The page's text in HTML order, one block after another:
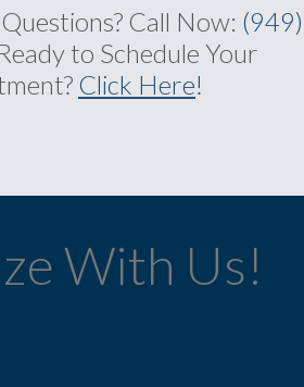
Call Now: (949)
to Schedule Your
Click Here!
With Us!